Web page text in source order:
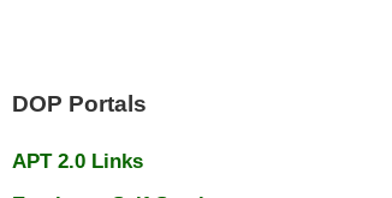
DOP Portals
APT 2.0 Links